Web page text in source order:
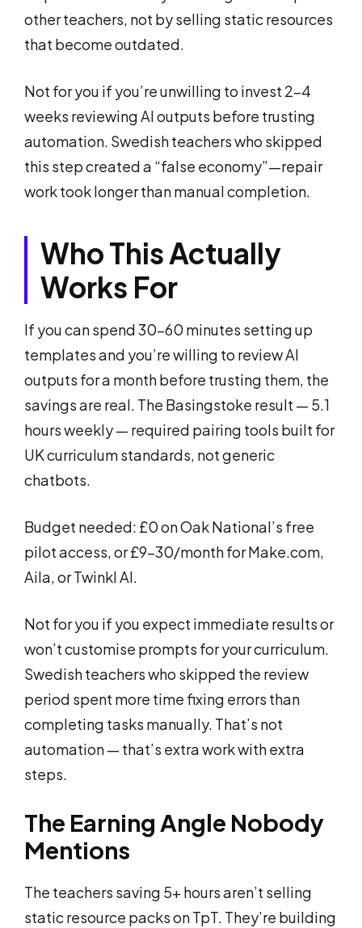
other teachers, not by selling static resources
that become outdated.
Not for you if you’re unwilling to invest 2-4
weeks reviewing AI outputs before trusting
automation. Swedish teachers who skipped
this step created a “false economy”—repair
work took longer than manual completion.
Who This Actually
Works For
If you can spend 30–60 minutes setting up
templates and you’re willing to review AI
outputs for a month before trusting them, the
savings are real. The Basingstoke result — 5.1
hours weekly — required pairing tools built for
UK curriculum standards, not generic
chatbots.
Budget needed: £0 on Oak National’s free
pilot access, or £9–30/month for Make.com,
Aila, or Twinkl AI.
Not for you if you expect immediate results or
won’t customise prompts for your curriculum.
Swedish teachers who skipped the review
period spent more time fixing errors than
completing tasks manually. That’s not
automation — that’s extra work with extra
steps.
The Earning Angle Nobody
Mentions
The teachers saving 5+ hours aren’t selling
static resource packs on TpT. They’re building